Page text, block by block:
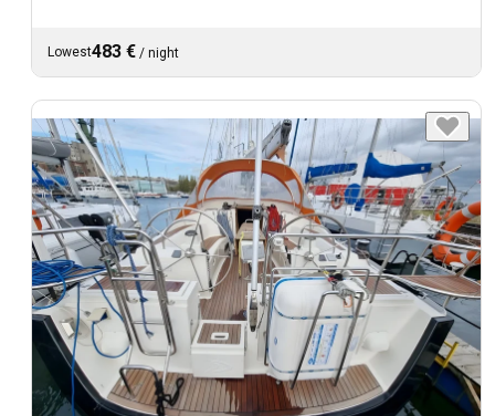
Lowest483 € / night